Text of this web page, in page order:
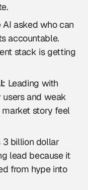
AI asked who can
accountable.
stack is getting
Leading with
users and weak
market story feel
3 billion dollar
lead because it
from hype into